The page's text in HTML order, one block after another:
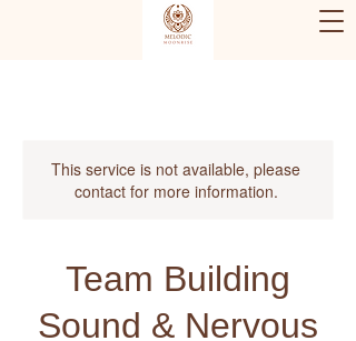
This service is not available, please
contact for more information.
Team Building
Sound & Nervous